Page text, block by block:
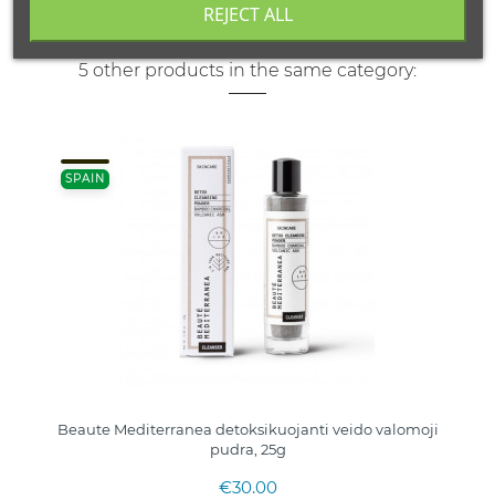
5 other products in the same category:
SPAIN
Beaute Mediterranea detoksikuojanti veido valomoji
pudra, 25g
€30.00
REJECT ALL